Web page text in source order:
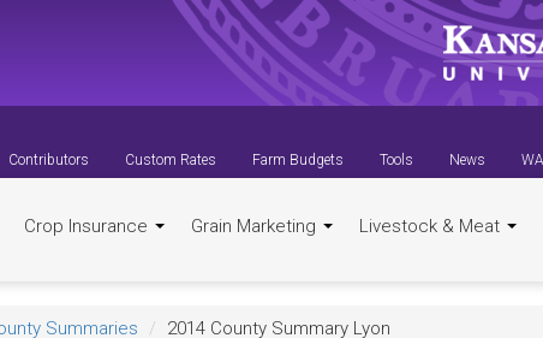
Contributors Custom Rates Farm Budgets Tools News
Crop Insurance Grain Marketing Livestock & Meat
Summaries 2014 County Summary Lyon